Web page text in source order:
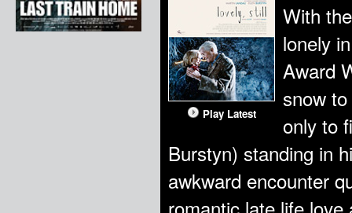
Play Latest
With
lonely
Award
snow
only to
Burstyn) standing in
awkward encounter